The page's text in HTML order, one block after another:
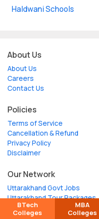
Haldwani Schools
BTech
Colleges
MBA
Colleges
About Us
About Us
Careers
Contact Us
Policies
Terms of Service
Cancellation & Refund
Privacy Policy
Disclaimer
Our Network
Uttarakhand Govt Jobs
Uttarakhand Tour Packages
Char Dham Yatra